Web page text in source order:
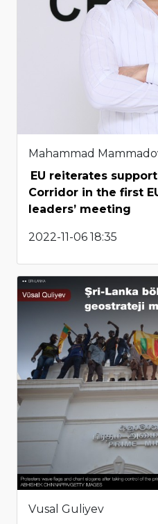
Mahammad
EU reiterates
Corridor in the first
leaders’ meeting
2022-11-06 18:35
Vusal Guliyev